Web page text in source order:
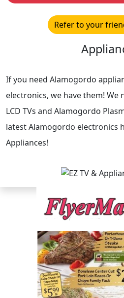
Refer to your
If you need Alamogordo
electronics, we have them! We
LCD TVs and Alamogordo
latest Alamogordo electronics
Appliances!